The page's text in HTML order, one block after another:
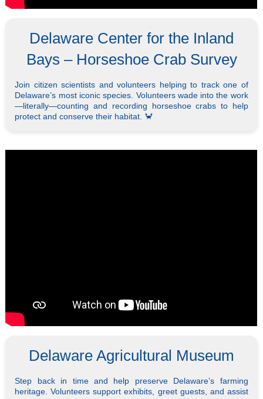
Delaware Center for the Inland
Bays – Horseshoe Crab Survey
Join citizen scientists and volunteers helping to track one of
Delaware’s most iconic species. Volunteers wade into the work
—literally—counting and recording horseshoe crabs to help
protect and conserve their habitat. 🦀
Delaware Agricultural Museum
Step back in time and help preserve Delaware’s farming
heritage. Volunteers support exhibits, greet guests, and assist